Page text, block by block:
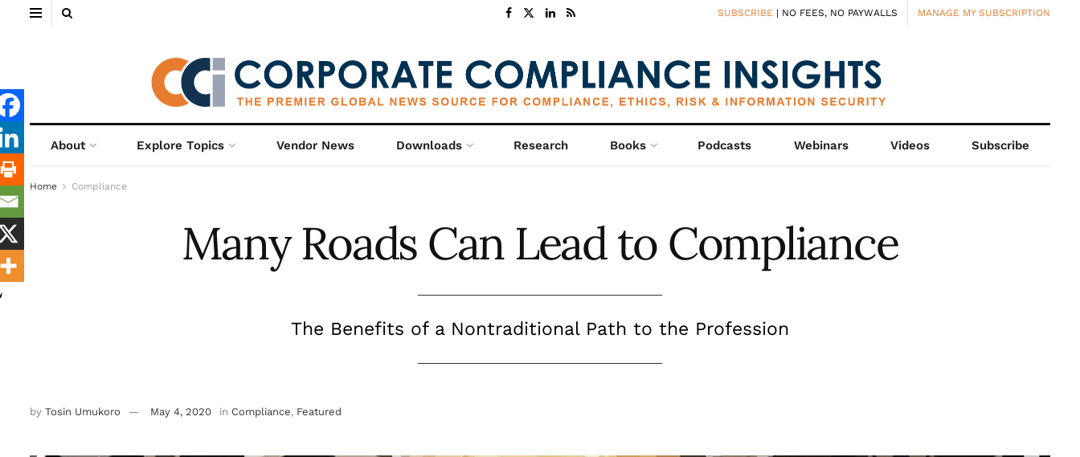
SUBSCRIBE | NO FEES, NO PAYWALLS MANAGE MY SUBSCRIPTION
About Explore Topics Vendor News Downloads Research Books Podcasts Webinars Videos Subscribe
Home Compliance
Many Roads Can Lead to Compliance
The Benefits of a Nontraditional Path to the Profession
by Tosin Umukoro May 4, 2020 in Compliance, Featured